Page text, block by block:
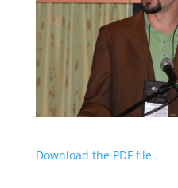
Download the PDF file .